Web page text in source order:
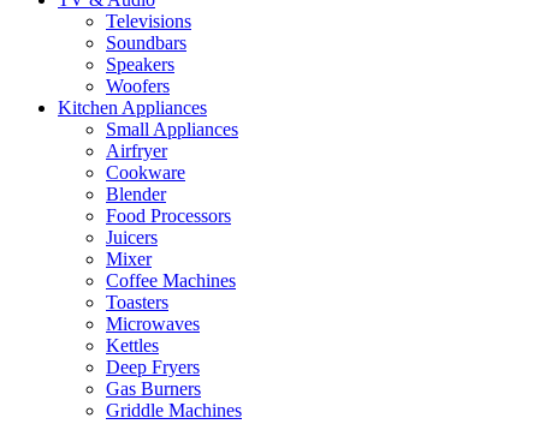
Televisions
Soundbars
Speakers
Woofers
Kitchen Appliances
Small Appliances
Airfryer
Cookware
Blender
Food Processors
Juicers
Mixer
Coffee Machines
Toasters
Microwaves
Kettles
Deep Fryers
Gas Burners
Griddle Machines